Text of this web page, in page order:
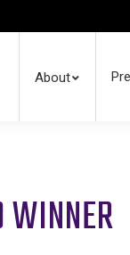
About